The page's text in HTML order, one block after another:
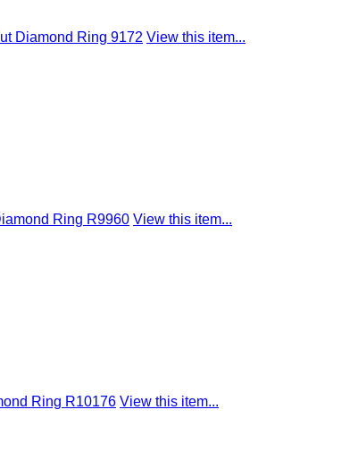
Diamond Ring 9172 View this item...
Ring R9960 View this item...
Ring R10176 View this item...